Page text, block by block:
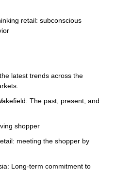
retail: subconscious
latest trends across the
The past, present, and
shopper
meeting the shopper by
Long-term commitment to